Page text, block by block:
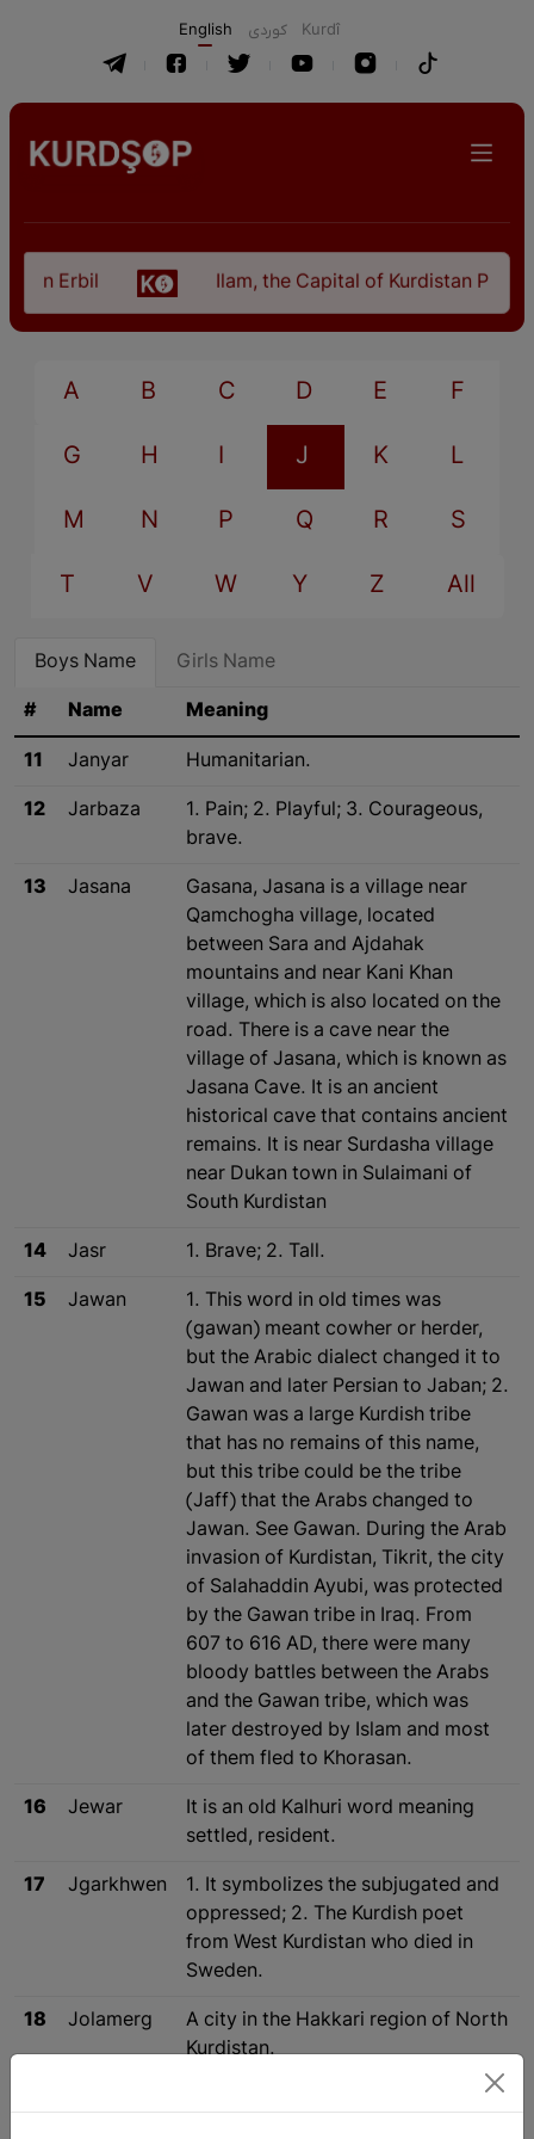
English كوردی Kurdî
in Erbil Ilam, the Capital of Kurdistan
A B C D E F
G H I J K L
M N P Q R S
T V W Y Z All
Boys Name Girls Name
# Name Meaning
11 Janyar Humanitarian.
12 Jarbaza
1. Pain; 2. Playful; 3. Courageous,
brave.
13 Jasana
Gasana, Jasana is a village near
Qamchogha village, located
between Sara and Ajdahak
mountains and near Kani Khan
village, which is also located on the
road. There is a cave near the
village of Jasana, which is known as
Jasana Cave. It is an ancient
historical cave that contains ancient
remains. It is near Surdasha village
near Dukan town in Sulaimani of
South Kurdistan
14 Jasr 1. Brave; 2. Tall.
15 Jawan
1. This word in old times was
(gawan) meant cowher or herder,
but the Arabic dialect changed it to
Jawan and later Persian to Jaban; 2.
Gawan was a large Kurdish tribe
that has no remains of this name,
but this tribe could be the tribe
(Jaff) that the Arabs changed to
Jawan. See Gawan. During the Arab
invasion of Kurdistan, Tikrit, the city
of Salahaddin Ayubi, was protected
by the Gawan tribe in Iraq. From
607 to 616 AD, there were many
bloody battles between the Arabs
and the Gawan tribe, which was
later destroyed by Islam and most
of them fled to Khorasan.
16 Jewar
It is an old Kalhuri word meaning
settled, resident.
17 Jgarkhwen
1. It symbolizes the subjugated and
oppressed; 2. The Kurdish poet
from West Kurdistan who died in
Sweden.
18 Jolamerg
A city in the Hakkari region of North
Kurdistan.